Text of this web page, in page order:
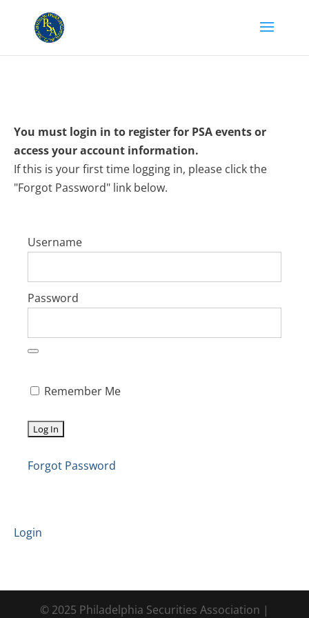
You must login in to register for PSA events or
access your account information.
If this is your first time logging in, please click the
"Forgot Password" link below.
Username
Password
Remember Me
Forgot Password
Login
© 2025 Philadelphia Securities Association |